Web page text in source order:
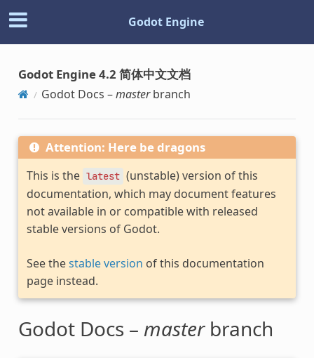
Godot Engine
Godot Engine 4.2 简体中文文档
Godot Docs –masterbranch
Attention: Here be dragons
This is the latest (unstable) version of this
documentation, which may document features
not available in or compatible with released
stable versions of Godot.
See thestable version of this documentation
page instead.
Godot Docs – masterbranch